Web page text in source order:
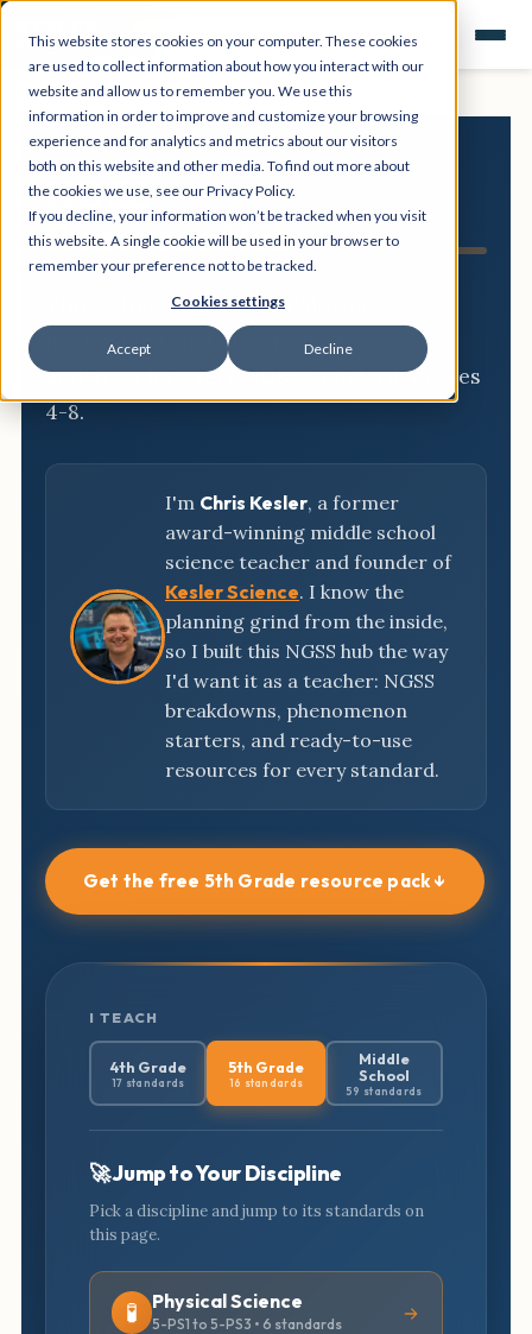
This website stores cookies on your computer. These cookies
are used to collect information about how you interact with our
website and allow us to remember you. We use this
information in order to improve and customize your browsing
experience and for analytics and metrics about our visitors
both on this website and other media. To find out more about
the cookies we use, see our Privacy Policy.
If you decline, your information won’t be tracked when you visit
this website. A single cookie will be used in your browser to
remember your preference not to be tracked.
Cookies settings
Accept Decline
NGSS
Resource Hub
Three-dimensional breakdowns,
phenomena, and classroom-ready
activities for every NGSS standard, grades
4-8.
I'm Chris Kesler, a former
award-winning middle school
science teacher and founder of
Kesler Science. I know the
planning grind from the inside,
so I built this NGSS hub the way
I'd want it as a teacher: NGSS
breakdowns, phenomenon
starters, and ready-to-use
resources for every standard.
Get the free 5th Grade resource pack ↓
I TEACH
4th Grade
17 standards
5th Grade
16 standards
Middle
School
59 standards
🚀 Jump to Your Discipline
Pick a discipline and jump to its standards on
this page.
🧪 Physical Science
5-PS1 to 5-PS3 • 6 standards